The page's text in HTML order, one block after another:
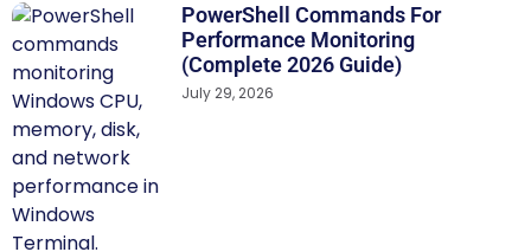
PowerShell Commands For
Performance Monitoring
(Complete 2026 Guide)
July 29, 2026